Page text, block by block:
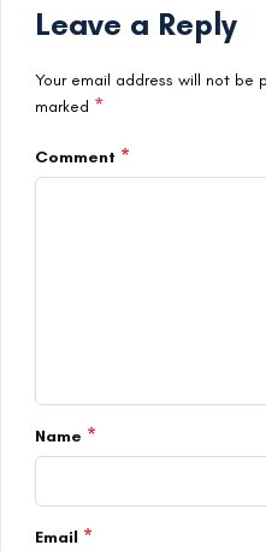
Leave a Reply
Your email address will not be
marked *
Comment *
Name *
Email *